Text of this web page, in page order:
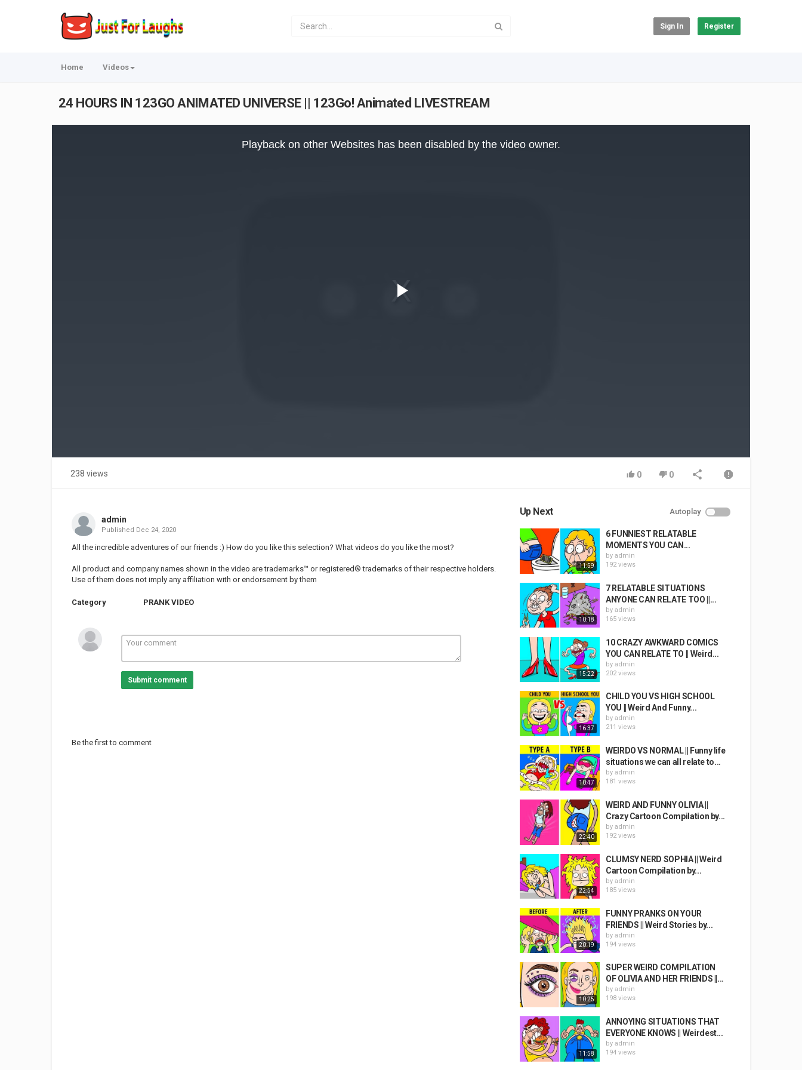
Sign In Register
Home Videos
24 HOURS IN 123GO ANIMATED UNIVERSE || 123Go! Animated LIVESTREAM
Playback on other Websites has been disabled by the video owner.
238 views 0 0
admin
Published Dec 24, 2020
All the incredible adventures of our friends :) How do you like this selection? What videos do you like the most?
All product and company names shown in the video are trademarks™ or registered® trademarks of their respective holders.
Use of them does not imply any affiliation with or endorsement by them
Category PRANK VIDEO
Submit comment
Be the first to comment
Up Next Autoplay
11:59
6 FUNNIEST RELATABLE
MOMENTS YOU CAN...
by admin
192 views
10:18
7 RELATABLE SITUATIONS
ANYONE CAN RELATE TOO ||...
by admin
165 views
15:22
10 CRAZY AWKWARD COMICS
YOU CAN RELATE TO || Weird...
by admin
202 views
16:37
CHILD YOU VS HIGH SCHOOL
YOU || Weird And Funny...
by admin
211 views
10:47
WEIRDO VS NORMAL || Funny life
situations we can all relate to...
by admin
181 views
22:40
WEIRD AND FUNNY OLIVIA ||
Crazy Cartoon Compilation by...
by admin
192 views
22:54
CLUMSY NERD SOPHIA || Weird
Cartoon Compilation by...
by admin
185 views
20:19
FUNNY PRANKS ON YOUR
FRIENDS || Weird Stories by...
by admin
194 views
10:25
SUPER WEIRD COMPILATION
OF OLIVIA AND HER FRIENDS ||...
by admin
198 views
11:58
ANNOYING SITUATIONS THAT
EVERYONE KNOWS || Weirdest...
by admin
194 views